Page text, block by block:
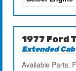
1977 Ford
Extended
Available Parts: